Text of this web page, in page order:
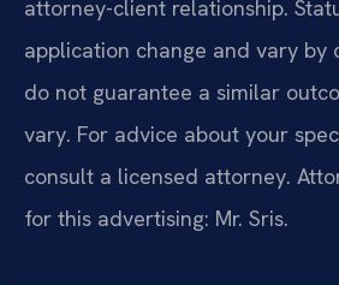
attorney-client relationship.
application change and vary by
do not guarantee a similar
vary. For advice about your
consult a licensed attorney.
for this advertising: Mr. Sris.